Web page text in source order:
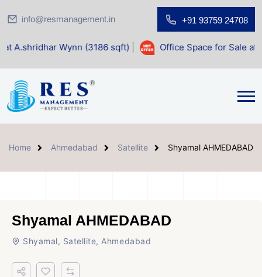
info@resmanagement.in +91 93759 24708
Wynn (3186 sqft)| Office Space for Sale at Shilp Sacred
Home Ahmedabad Satellite Shyamal AHMEDABAD
Shyamal AHMEDABAD
Shyamal, Satellite, Ahmedabad